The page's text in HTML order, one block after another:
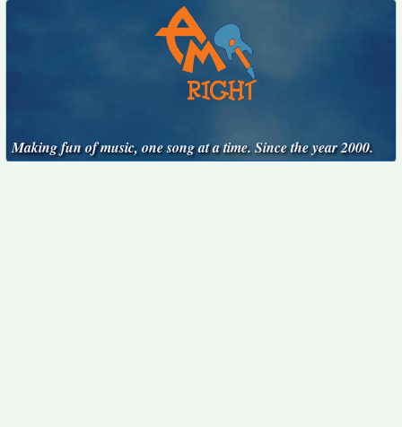
Making fun of music, one song at a time. Since the year 2000.